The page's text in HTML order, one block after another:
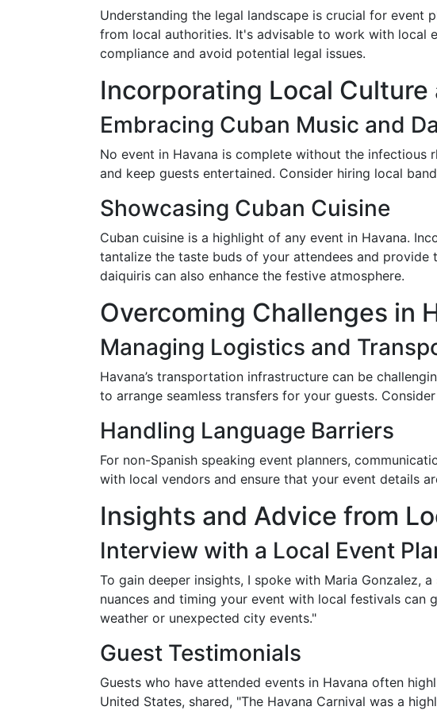
Understanding the legal landscape is crucial for event
from local authorities. It's advisable to work with local
compliance and avoid potential legal issues.
Incorporating Local Culture
Embracing Cuban Music and
No event in Havana is complete without the infectious
and keep guests entertained. Consider hiring local
Showcasing Cuban Cuisine
Cuban cuisine is a highlight of any event in Havana.
tantalize the taste buds of your attendees and provide
daiquiris can also enhance the festive atmosphere.
Overcoming Challenges in
Managing Logistics and
Havana’s transportation infrastructure can be
to arrange seamless transfers for your guests.
Handling Language Barriers
For non-Spanish speaking event planners,
with local vendors and ensure that your event details
Insights and Advice from
Interview with a Local Event
To gain deeper insights, I spoke with Maria Gonzalez,
nuances and timing your event with local festivals can
weather or unexpected city events."
Guest Testimonials
Guests who have attended events in Havana often
United States, shared, "The Havana Carnival was a